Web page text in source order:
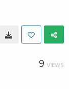
9 VIEWS